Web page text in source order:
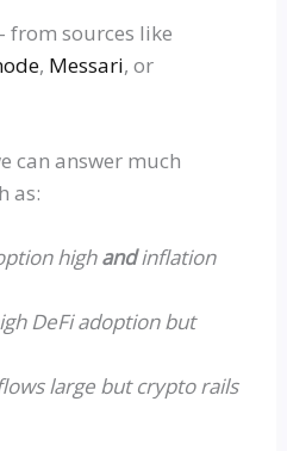
from sources like
e, Messari, or
can answer much
as:
highandinflation
DeFi adoption but
large butcrypto rails